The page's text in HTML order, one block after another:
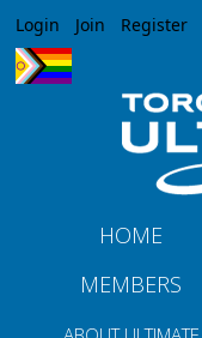
Login Join Register
HOME
MEMBERS